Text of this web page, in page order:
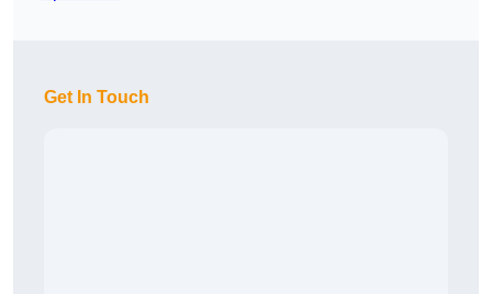
Get In Touch